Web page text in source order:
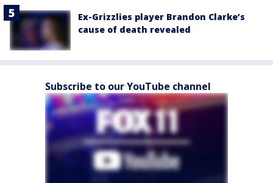
Ex-Grizzlies player Brandon Clarke’s
cause of death revealed
Subscribe to our YouTube channel